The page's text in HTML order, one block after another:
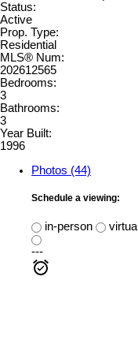
Status:
Active
Prop. Type:
Residential
MLS® Num:
202612565
Bedrooms:
3
Bathrooms:
3
Year Built:
1996
Photos (44)
Schedule a viewing:
in-person
virtual
---